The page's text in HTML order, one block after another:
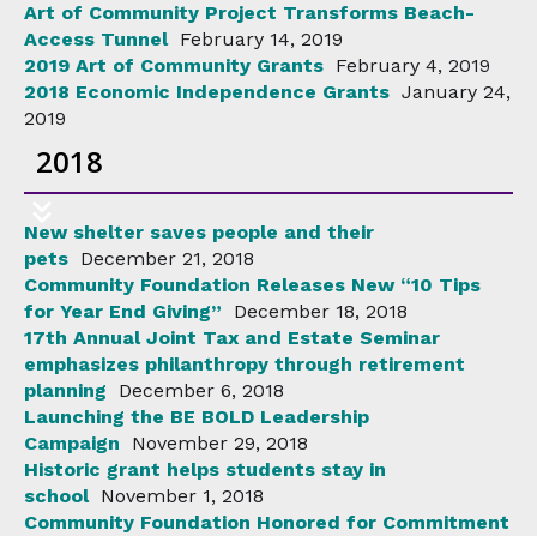
Art of Community Project Transforms Beach-
Access Tunnel February 14, 2019
2019 Art of Community Grants February 4, 2019
2018 Economic Independence Grants January 24,
2019
2018
New shelter saves people and their
pets December 21, 2018
Community Foundation Releases New “10 Tips
for Year End Giving”
December 18, 2018
17th Annual Joint Tax and Estate Seminar
emphasizes philanthropy through retirement
planning
December 6, 2018
Launching the BE BOLD Leadership
Campaign
November 29, 2018
Historic grant helps students stay in
school November 1, 2018
Community Foundation Honored for Commitment